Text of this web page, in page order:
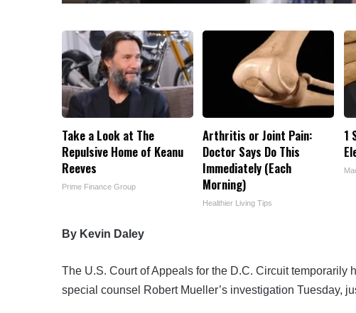
Take a Look at The
Repulsive Home of Keanu
Reeves
Prime Finance Group
Arthritis or Joint Pain:
Doctor Says Do This
Immediately (Each
Morning)
Healthier Living Tips
1
By Kevin Daley
The U.S. Court of Appeals for the D.C. Circuit temporarily
special counsel Robert Mueller’s investigation Tuesday,